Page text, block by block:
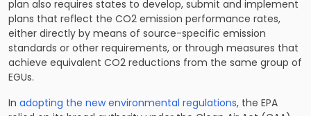
plan also requires states to develop, submit and implement
plans that reflect the CO2 emission performance rates,
either directly by means of source-specific emission
standards or other requirements, or through measures that
achieve equivalent CO2 reductions from the same group of
EGUs.
In adopting the new environmental regulations, the EPA